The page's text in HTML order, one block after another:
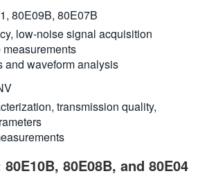
80E09B, 80E07B
low-noise signal acquisition
measurements
and waveform analysis
transmission quality,
80E08B, and 80E04